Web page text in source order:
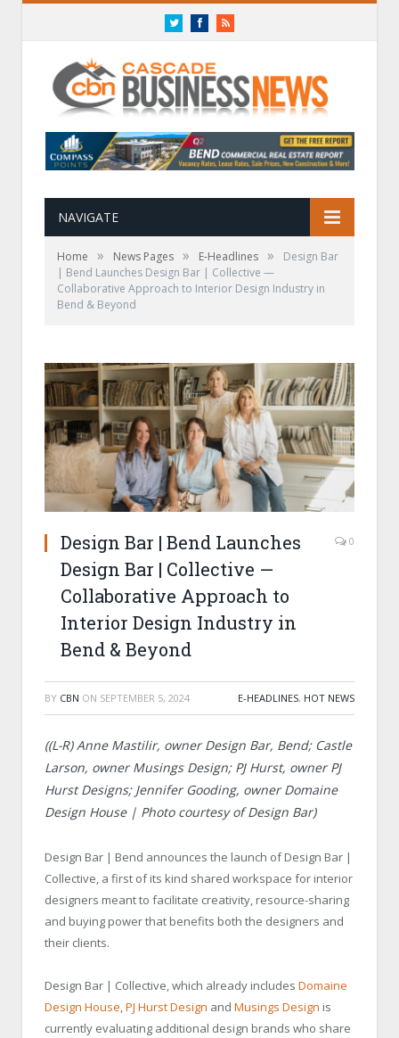
TwitterFacebookRSS
NAVIGATE
Home » News Pages » E-Headlines »
Design Bar
| Bend Launches Design Bar | Collective —
Collaborative Approach to Interior Design Industry in
Bend & Beyond
Design Bar | Bend Launches
Design Bar | Collective —
Collaborative Approach to
Interior Design Industry in
Bend & Beyond
0
BY CBN ON SEPTEMBER 5, 2024 E-HEADLINES, HOT NEWS
((L-R) Anne Mastilir, owner Design Bar, Bend; Castle
Larson, owner Musings Design; PJ Hurst, owner PJ
Hurst Designs; Jennifer Gooding, owner Domaine
Design House | Photo courtesy of Design Bar)
Design Bar | Bend announces the launch of Design Bar |
Collective, a first of its kind shared workspace for interior
designers meant to facilitate creativity, resource-sharing
and buying power that benefits both the designers and
their clients.
Design Bar | Collective, which already includes Domaine
Design House,PJ Hurst Design and Musings Design is
currently evaluating additional design brands who share